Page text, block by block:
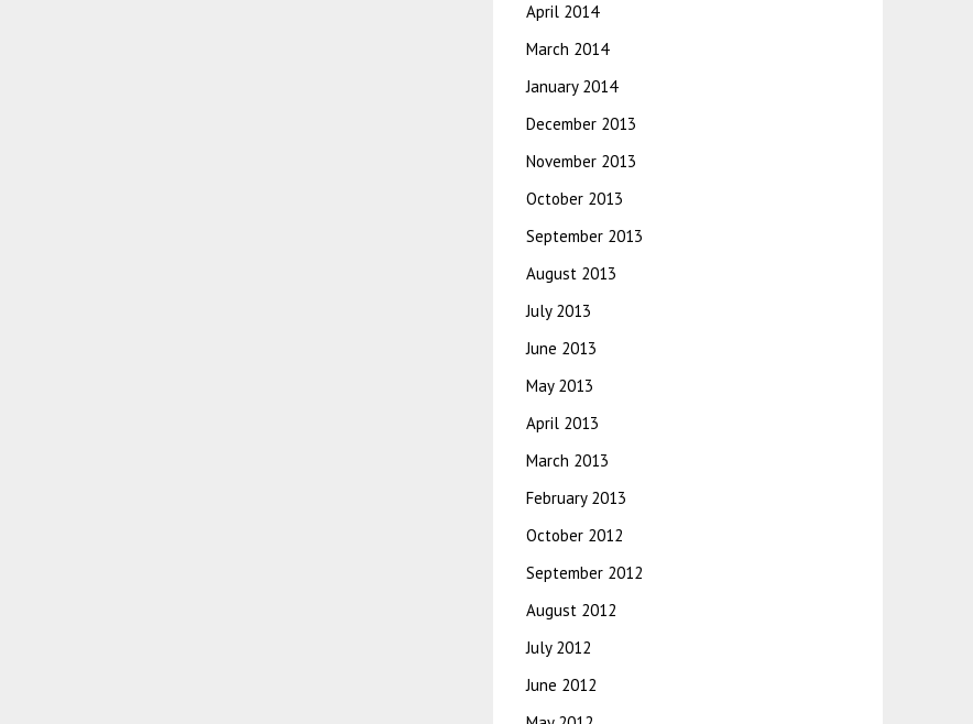
April 2014
March 2014
January 2014
December 2013
November 2013
October 2013
September 2013
August 2013
July 2013
June 2013
May 2013
April 2013
March 2013
February 2013
October 2012
September 2012
August 2012
July 2012
June 2012